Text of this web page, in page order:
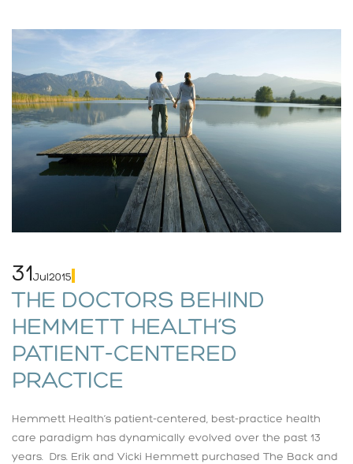
31Jul2015
THE DOCTORS BEHIND
HEMMETT HEALTH’S
PATIENT-CENTERED
PRACTICE
Hemmett Health’s patient-centered, best-practice health
care paradigm has dynamically evolved over the past 13
years. Drs. Erik and Vicki Hemmett purchased The Back and